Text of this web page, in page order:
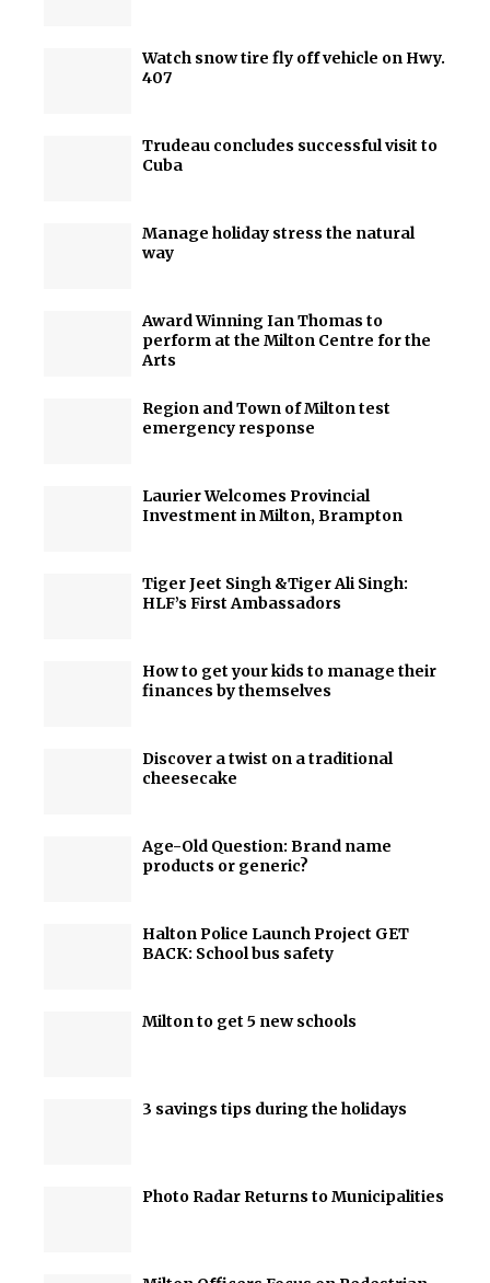
Watch snow tire fly off vehicle on Hwy.
407
Trudeau concludes successful visit to
Cuba
Manage holiday stress the natural
way
Award Winning Ian Thomas to
perform at the Milton Centre for the
Arts
Region and Town of Milton test
emergency response
Laurier Welcomes Provincial
Investment in Milton, Brampton
Tiger Jeet Singh &Tiger Ali Singh:
HLF’s First Ambassadors
How to get your kids to manage their
finances by themselves
Discover a twist on a traditional
cheesecake
Age-Old Question: Brand name
products or generic?
Halton Police Launch Project GET
BACK: School bus safety
Milton to get 5 new schools
3 savings tips during the holidays
Photo Radar Returns to Municipalities